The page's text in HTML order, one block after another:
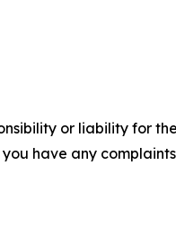
or liability for
have any